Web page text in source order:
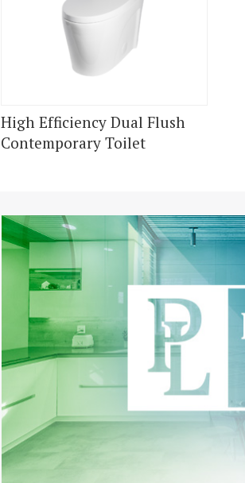
High Efficiency Dual Flush
Contemporary Toilet